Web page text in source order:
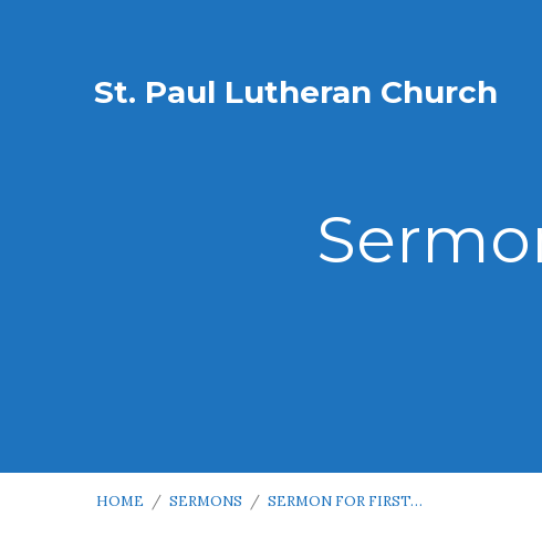
St. Paul Lutheran Church
HOME / SERMONS / SERMON FOR FIRST…